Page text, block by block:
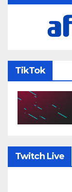
TikTok
Twitch Live